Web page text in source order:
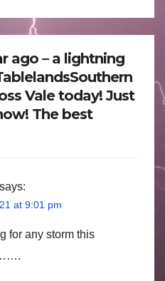
ago – a lightning
Vale today! Just
The best
says:
at 9:01 pm
for any storm this